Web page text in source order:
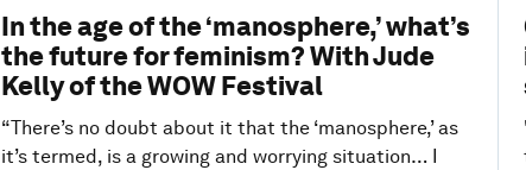
In the age of the ‘manosphere,’ what’s
the future for feminism? With Jude
Kelly of the WOW Festival
“There’s no doubt about it that the ‘manosphere,’ as
it’s termed, is a growing and worrying situation… I